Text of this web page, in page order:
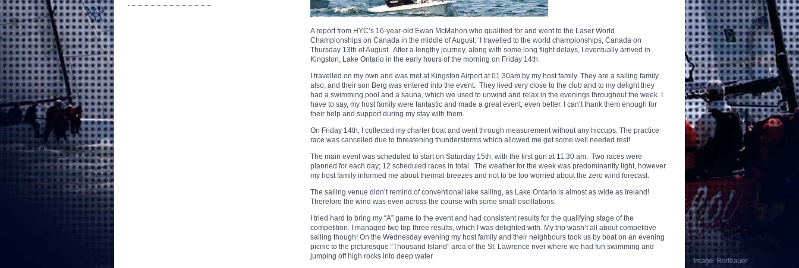
A report from HYC’s 16-year-old Ewan McMahon who qualified for and went to the Laser World
Championships on Canada in the middle of August: ‘I travelled to the world championships, Canada on
Thursday 13th of August. After a lengthy journey, along with some long flight delays, I eventually arrived in
Kingston, Lake Ontario in the early hours of the morning on Friday 14th.
I travelled on my own and was met at Kingston Airport at 01.30am by my host family. They are a sailing family
also, and their son Berg was entered into the event. They lived very close to the club and to my delight they
had a swimming pool and a sauna, which we used to unwind and relax in the evenings throughout the week. I
have to say, my host family were fantastic and made a great event, even better. I can’t thank them enough for
their help and support during my stay with them.
On Friday 14th, I collected my charter boat and went through measurement without any hiccups. The practice
race was cancelled due to threatening thunderstorms which allowed me get some well needed rest!
The main event was scheduled to start on Saturday 15th, with the first gun at 11:30 am. Two races were
planned for each day; 12 scheduled races in total. The weather for the week was predominantly light, however
my host family informed me about thermal breezes and not to be too worried about the zero wind forecast.
The sailing venue didn’t remind of conventional lake sailing, as Lake Ontario is almost as wide as Ireland!
Therefore the wind was even across the course with some small oscillations.
I tried hard to bring my “A” game to the event and had consistent results for the qualifying stage of the
competition. I managed two top three results, which I was delighted with. My trip wasn’t all about competitive
sailing though! On the Wednesday evening my host family and their neighbours took us by boat on an evening
picnic to the picturesque “Thousand Island” area of the St. Lawrence river where we had fun swimming and
jumping off high rocks into deep water.